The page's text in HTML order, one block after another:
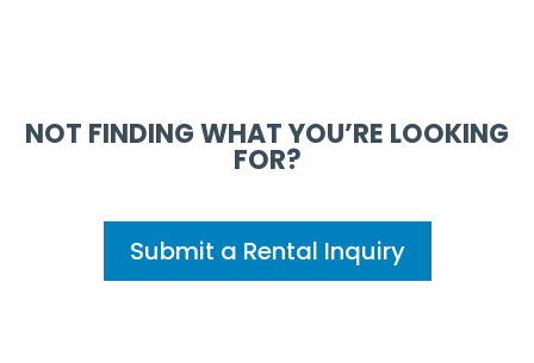
NOT FINDING WHAT YOU’RE LOOKING
FOR?
Submit a Rental Inquiry